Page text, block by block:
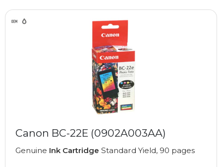
Canon BC-22E (0902A003AA)
Genuine Ink Cartridge Standard Yield, 90 pages